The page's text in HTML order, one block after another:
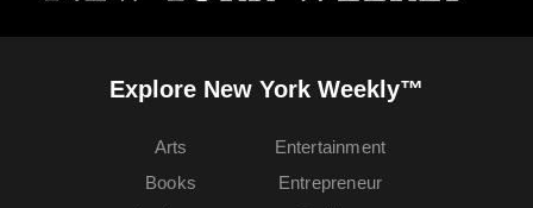
Explore New York Weekly™
Arts
Books
Entertainment
Entrepreneur